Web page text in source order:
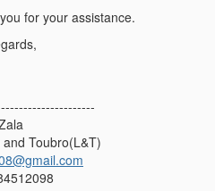
for your assistance.
and Toubro(L&T)